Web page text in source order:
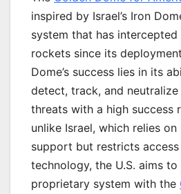
inspired by Israel’s Iron
system that has
rockets since its
Dome’s success lies in its
detect, track, and
threats with a high success
unlike Israel, which relies on
support but restricts
technology, the U.S. aims
proprietary system with the